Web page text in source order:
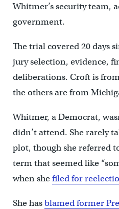
Whitmer’s security team,
government.
The trial covered 20 days
jury selection, evidence,
deliberations. Croft is
the others are from
Whitmer, a Democrat,
didn’t attend. She rarely
plot, though she referred
term that seemed like
when shefiled for
She hasblamed former